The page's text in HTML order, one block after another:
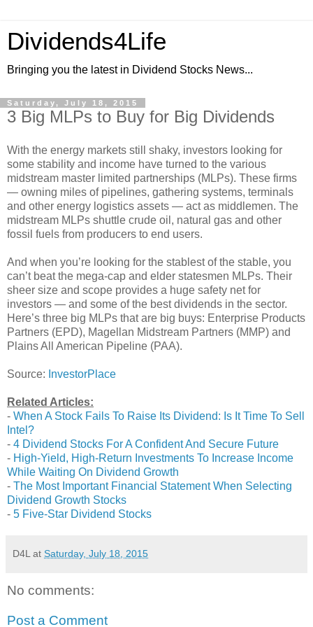
Dividends4Life
Bringing you the latest in Dividend Stocks News...
Saturday, July 18, 2015
3 Big MLPs to Buy for Big Dividends
With the energy markets still shaky, investors looking for
some stability and income have turned to the various
midstream master limited partnerships (MLPs). These firms
— owning miles of pipelines, gathering systems, terminals
and other energy logistics assets — act as middlemen. The
midstream MLPs shuttle crude oil, natural gas and other
fossil fuels from producers to end users.
And when you’re looking for the stablest of the stable, you
can’t beat the mega-cap and elder statesmen MLPs. Their
sheer size and scope provides a huge safety net for
investors — and some of the best dividends in the sector.
Here’s three big MLPs that are big buys: Enterprise Products
Partners (EPD), Magellan Midstream Partners (MMP) and
Plains All American Pipeline (PAA).
Source: InvestorPlace
Related Articles:
- When A Stock Fails To Raise Its Dividend: Is It Time To Sell
Intel?
- 4 Dividend Stocks For A Confident And Secure Future
- High-Yield, High-Return Investments To Increase Income
While Waiting On Dividend Growth
- The Most Important Financial Statement When Selecting
Dividend Growth Stocks
- 5 Five-Star Dividend Stocks
D4L at Saturday, July 18, 2015
No comments:
Post a Comment